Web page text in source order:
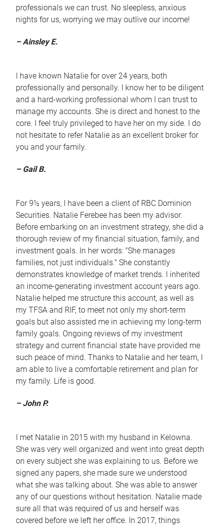
professionals we can trust. No sleepless, anxious
nights for us, worrying we may outlive our income!
– Ainsley E.
I have known Natalie for over 24 years, both
professionally and personally. I know her to be diligent
and a hard-working professional whom I can trust to
manage my accounts. She is direct and honest to the
core. I feel truly privileged to have her on my side. I do
not hesitate to refer Natalie as an excellent broker for
you and your family.
– Gail B.
For 9½ years, I have been a client of RBC Dominion
Securities. Natalie Ferebee has been my advisor.
Before embarking on an investment strategy, she did a
thorough review of my financial situation, family, and
investment goals. In her words: "She manages
families, not just individuals." She constantly
demonstrates knowledge of market trends. I inherited
an income-generating investment account years ago.
Natalie helped me structure this account, as well as
my TFSA and RIF, to meet not only my short-term
goals but also assisted me in achieving my long-term
family goals. Ongoing reviews of my investment
strategy and current financial state have provided me
such peace of mind. Thanks to Natalie and her team, I
am able to live a comfortable retirement and plan for
my family. Life is good.
– John P.
I met Natalie in 2015 with my husband in Kelowna.
She was very well organized and went into great depth
on every subject she was explaining to us. Before we
signed any papers, she made sure we understood
what she was talking about. She was able to answer
any of our questions without hesitation. Natalie made
sure all that was required of us and herself was
covered before we left her office. In 2017, things